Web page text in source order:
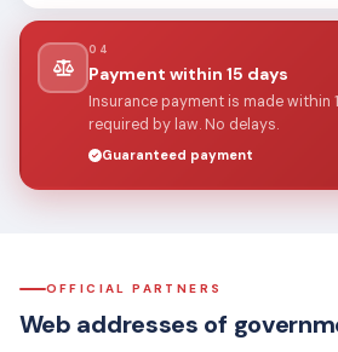
04
Payment within 15 days
Insurance payment is made within
required by law. No delays.
Guaranteed payment
OFFICIAL PARTNERS
Web addresses of